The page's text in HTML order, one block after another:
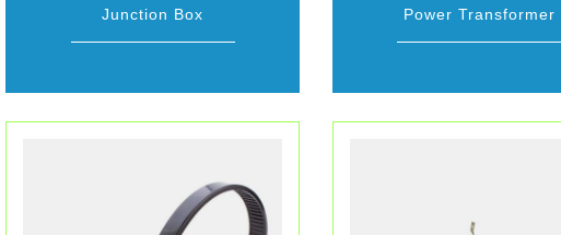
Junction Box Power Transformer